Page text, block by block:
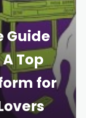
Guide
Top
for